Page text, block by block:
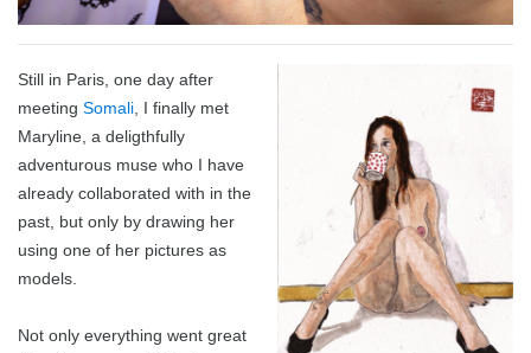
I Ching
Situational Awareness
Best of 2015
Best of 2016
Best of 2017
Best of 2018
Mizuhiki
Umeshu
Games
Games
Resources
Espionage
penultimate
A supposedly fun
thing I’ll never do
again…
ShoDo seminars
ShoDo Works
Tanzaku
Hanko
Hanko DIY
Resources
Online Courses
Old Capital
Campbell Soup
Big in Japan
Hindsight
Still in Paris, one day after
meeting Somali, I finally met
Maryline, a deligthfully
adventurous muse who I have
already collaborated with in the
past, but only by drawing her
using one of her pictures as
models.
Not only everything went great